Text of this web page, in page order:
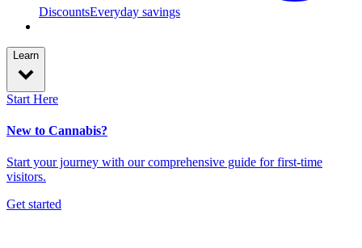
DiscountsEveryday savings
Learn
Start Here
New to Cannabis?
Start your journey with our comprehensive guide for first-time
visitors.
Get started